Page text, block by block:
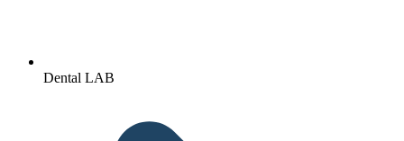
Dental LAB